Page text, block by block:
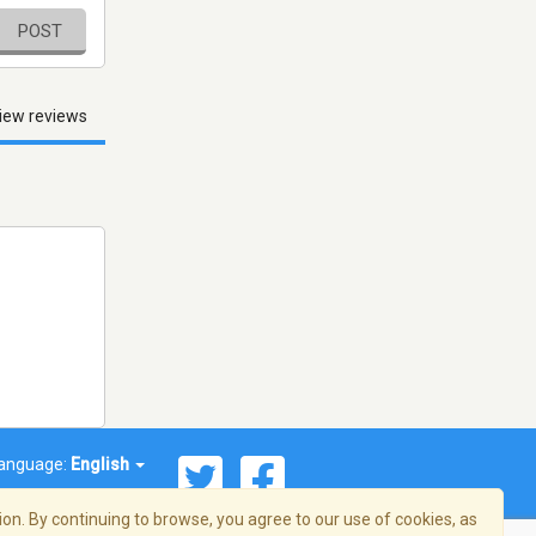
POST
reviews
English
By continuing to browse, you agree to our use of cookies, as